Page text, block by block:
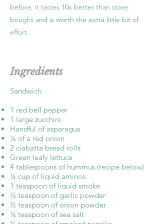
before, it tastes 10x better than store
bought and is worth the extra little bit of
effort.
Ingredients
Sandwich:
1 red bell pepper
1 large zucchini
Handful of asparagus
¼ of a red onion
2 ciabatta bread rolls
Green leafy lettuce
4 tablespoons of hummus (recipe below)
¼ cup of liquid aminos
1 teaspoon of liquid smoke
½ teaspoon of garlic powder
½ teaspoon of onion powder
¼ teaspoon of sea salt